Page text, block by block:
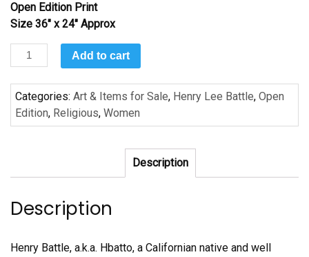
Open Edition Print
Size 36″ x 24″ Approx
Blessed
and
Highly
Favored
by
Add to cart
Categories: Art & Items for Sale, Henry Lee Battle, Open
Edition, Religious, Women
Description
Description
Henry Battle, a.k.a. Hbatto, a Californian native and well